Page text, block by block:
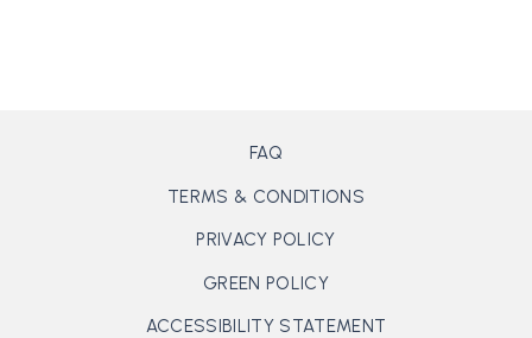
FAQ
TERMS & CONDITIONS
PRIVACY POLICY
GREEN POLICY
ACCESSIBILITY STATEMENT